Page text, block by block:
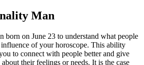
Man
born on June 23 to understand what people
of your horoscope. This ability
to connect with people better and give
their feelings or needs. It is the case